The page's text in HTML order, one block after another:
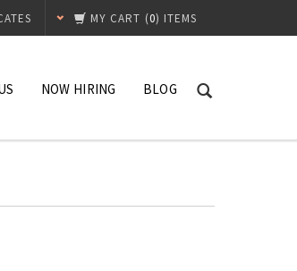
MY CART (0) ITEMS
NOW HIRING BLOG